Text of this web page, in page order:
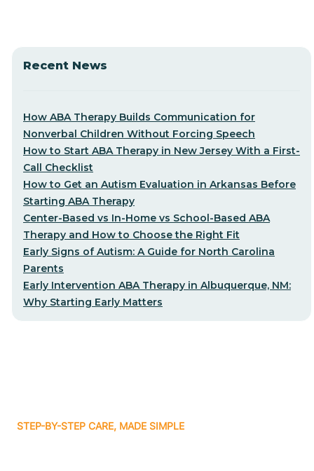
Recent News
How ABA Therapy Builds Communication for
Nonverbal Children Without Forcing Speech
How to Start ABA Therapy in New Jersey With a First-
Call Checklist
How to Get an Autism Evaluation in Arkansas Before
Starting ABA Therapy
Center-Based vs In-Home vs School-Based ABA
Therapy and How to Choose the Right Fit
Early Signs of Autism: A Guide for North Carolina
Parents
Early Intervention ABA Therapy in Albuquerque, NM:
Why Starting Early Matters
STEP-BY-STEP CARE, MADE SIMPLE